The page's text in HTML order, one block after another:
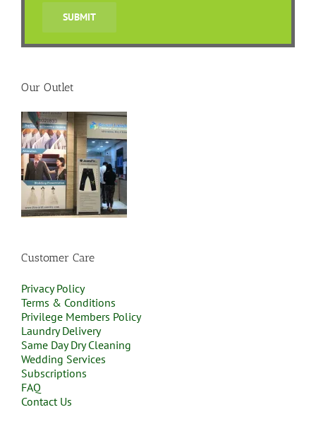
Our Outlet
Customer Care
Privacy Policy
Terms & Conditions
Privilege Members Policy
Laundry Delivery
Same Day Dry Cleaning
Wedding Services
Subscriptions
FAQ
Contact Us